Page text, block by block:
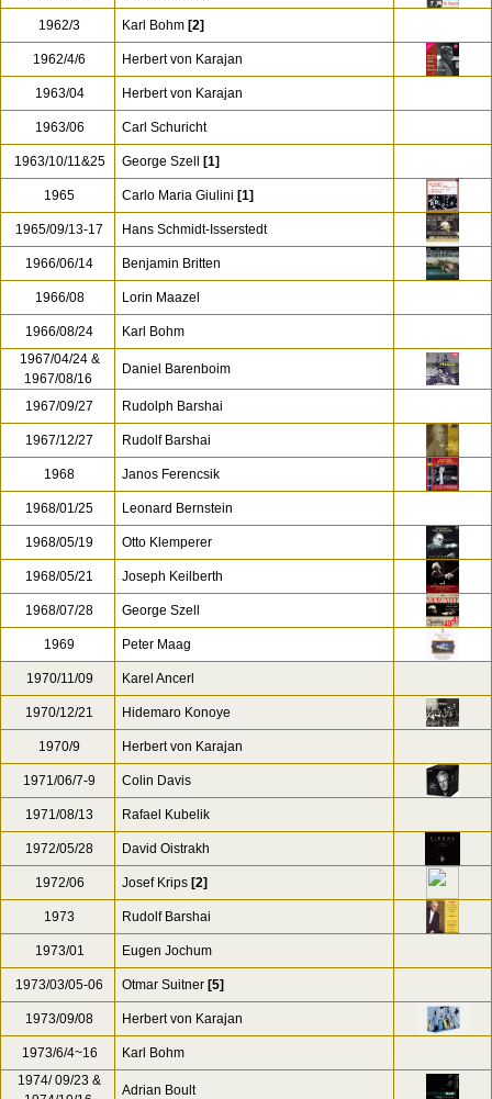
1962/3 Karl Bohm [2]
1962/4/6 Herbert von Karajan
1963/04 Herbert von Karajan
1963/06 Carl Schuricht
1963/10/11&25 George Szell [1]
1965 Carlo Maria Giulini [1]
1965/09/13-17 Hans Schmidt-Isserstedt
1966/06/14 Benjamin Britten
1966/08 Lorin Maazel
1966/08/24
Karl Bohm
1967/04/24 &
1967/08/16
Daniel Barenboim
1967/09/27 Rudolph Barshai
1967/12/27 Rudolf Barshai
1968 Janos Ferencsik
1968/01/25 Leonard Bernstein
1968/05/19 Otto Klemperer
1968/05/21 Joseph Keilberth
1968/07/28 George Szell
1969 Peter Maag
1970/11/09 Karel Ancerl
1970/12/21 Hidemaro Konoye
1970/9 Herbert von Karajan
1971/06/7-9 Colin Davis
1971/08/13 Rafael Kubelik
1972/05/28 David Oistrakh
1972/06 Josef Krips [2]
1973 Rudolf Barshai
1973/01 Eugen Jochum
1973/03/05-06 Otmar Suitner [5]
1973/09/08 Herbert von Karajan
1973/6/4~16
Karl Bohm
1974/ 09/23 &
Adrian Boult